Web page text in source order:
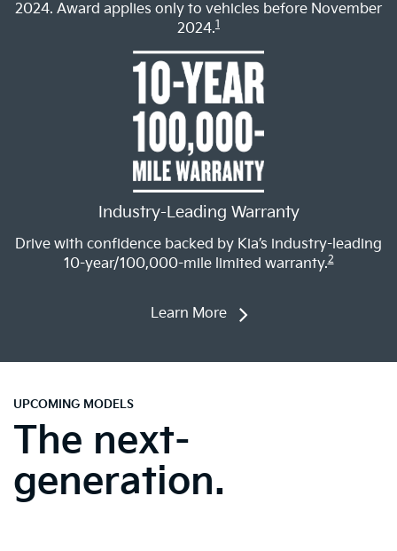
2024. Award applies only to vehicles before November
2024.1
Industry-Leading Warranty
Drive with confidence backed by Kia’s industry-leading
10-year/100,000-mile limited warranty.2
Learn More
UPCOMING MODELS
The next-
generation.